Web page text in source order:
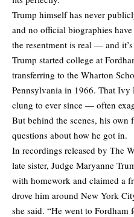
Trump himself has never
and no official biographies
the resentment is real — and
Trump started college at
transferring to the Wharton
Pennsylvania in 1966. That Ivy
clung to ever since — often
But behind the scenes, his own
questions about how he got in.
In recordings released by The
late sister, Judge Maryanne
with homework and claimed a
drove him around New York
she said. “He went to Fordham